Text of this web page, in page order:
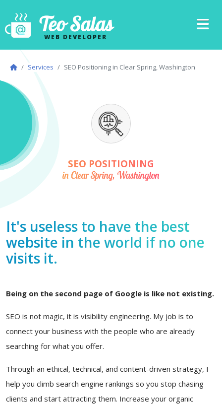
Teo Salas
WEB DEVELOPER
Services SEO Positioning in Clear Spring, Washington
SEO POSITIONING
in Clear Spring, Washington
It's useless to have the best
website in the world if no one
visits it.
Being on the second page of Google is like not existing.
SEO is not magic, it is visibility engineering. My job is to
connect your business with the people who are already
searching for what you offer.
Through an ethical, technical, and content-driven strategy, I
help you climb search engine rankings so you stop chasing
clients and start attracting them. Increase your organic